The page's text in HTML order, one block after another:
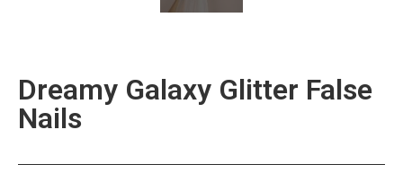
Dreamy Galaxy Glitter False
Nails